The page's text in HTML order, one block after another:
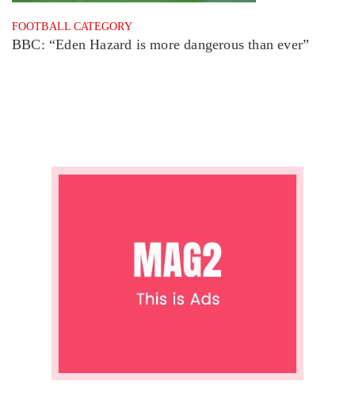
FOOTBALL CATEGORY
BBC: “Eden Hazard is more dangerous than ever”